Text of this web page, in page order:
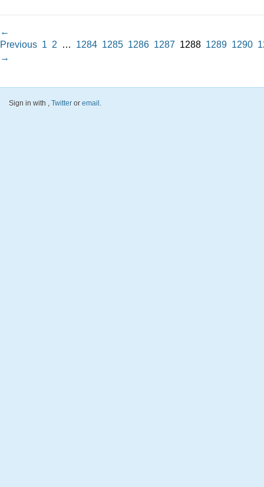
←
Previous 1 2 1284 1285 1286 1287 1288 1289 1290
→
Sign in with Twitter or email